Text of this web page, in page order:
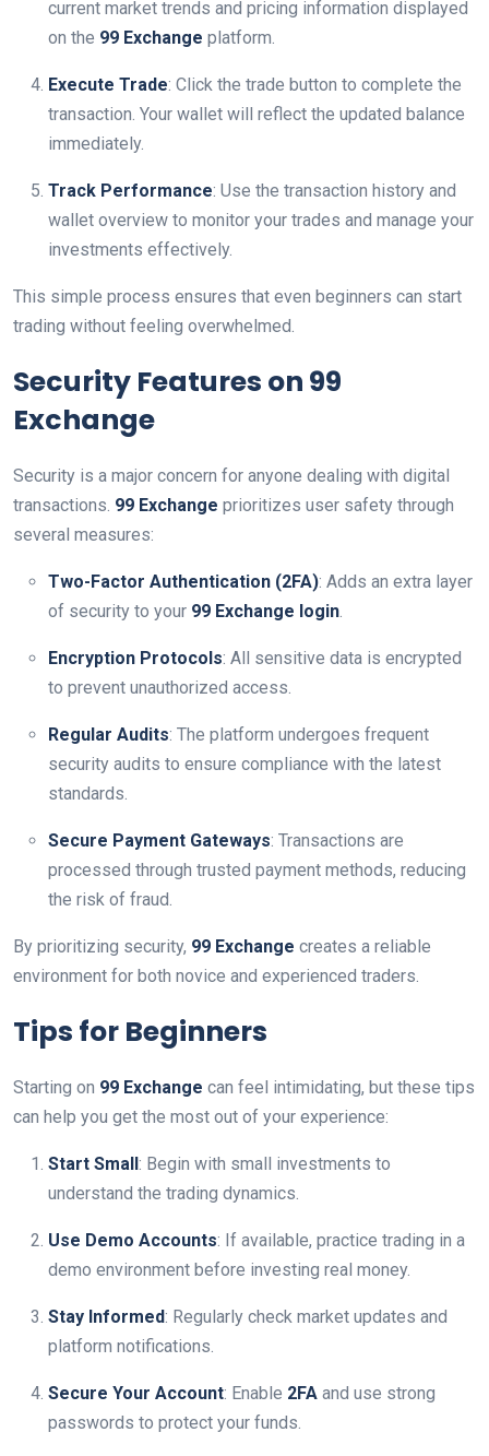
current market trends and pricing information displayed
on the 99 Exchange platform.
Execute Trade: Click the trade button to complete the
transaction. Your wallet will reflect the updated balance
immediately.
Track Performance: Use the transaction history and
wallet overview to monitor your trades and manage your
investments effectively.
This simple process ensures that even beginners can start
trading without feeling overwhelmed.
Security Features on 99
Exchange
Security is a major concern for anyone dealing with digital
transactions. 99 Exchange prioritizes user safety through
several measures:
Two-Factor Authentication (2FA): Adds an extra layer
of security to your 99 Exchange login.
Encryption Protocols: All sensitive data is encrypted
to prevent unauthorized access.
Regular Audits: The platform undergoes frequent
security audits to ensure compliance with the latest
standards.
Secure Payment Gateways: Transactions are
processed through trusted payment methods, reducing
the risk of fraud.
By prioritizing security, 99 Exchange creates a reliable
environment for both novice and experienced traders.
Tips for Beginners
Starting on 99 Exchange can feel intimidating, but these tips
can help you get the most out of your experience:
Start Small: Begin with small investments to
understand the trading dynamics.
Use Demo Accounts: If available, practice trading in a
demo environment before investing real money.
Stay Informed: Regularly check market updates and
platform notifications.
Secure Your Account: Enable 2FA and use strong
passwords to protect your funds.